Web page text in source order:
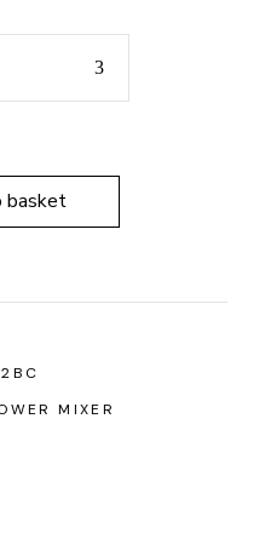
MIXER SINGLE LEVER
basket
MIXER